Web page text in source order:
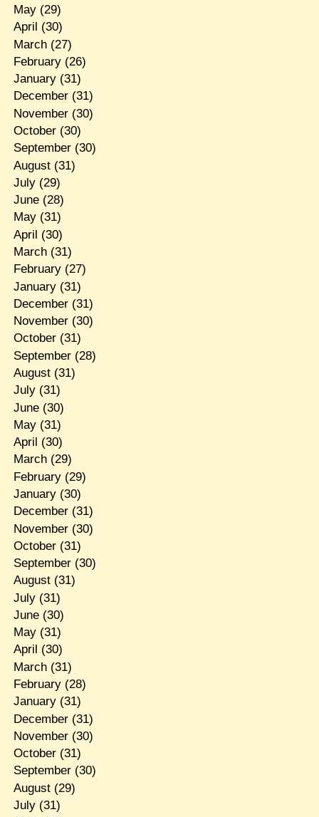
May(29)
April (30)
March(27)
February(26)
January(31)
December(31)
November(30)
October(30)
September(30)
August(31)
July(29)
June(28)
May(31)
April (30)
March(31)
February(27)
January(31)
December(31)
November(30)
October(31)
September(28)
August(31)
July(31)
June(30)
May(31)
April (30)
March(29)
February(29)
January(30)
December(31)
November(30)
October(31)
September(30)
August(31)
July(31)
June(30)
May(31)
April (30)
March(31)
February(28)
January(31)
December(31)
November(30)
October(31)
September(30)
August(29)
July(31)